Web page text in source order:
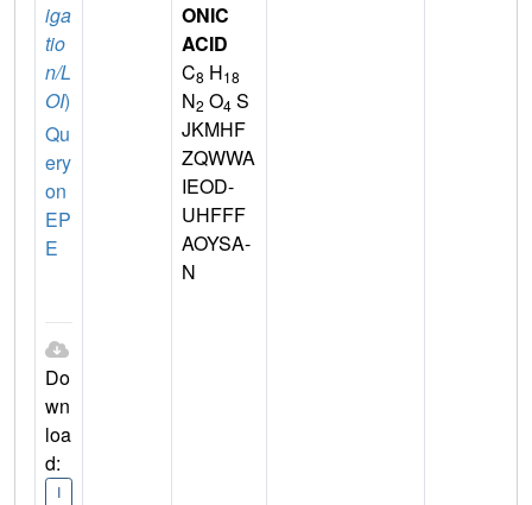
iga
tio
n/L
OI)
Qu
ery
on
EP
E
Do
wn
loa
d:
I
ONIC
ACID
C8 H18
N2 O4 S
JKMHF
ZQWWA
IEOD-
UHFFF
AOYSA-
N